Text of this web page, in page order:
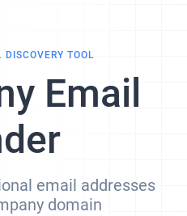
TOOL
Email
email addresses
domain